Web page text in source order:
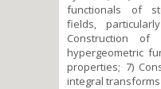
functionals of
fields,
Construction of
hypergeometric
properties; 7)
integral